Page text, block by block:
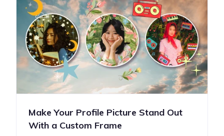
Make Your Profile Picture Stand Out
With a Custom Frame